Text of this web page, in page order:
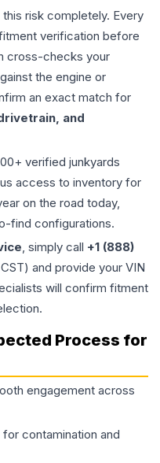
risk completely. Every
verification before
cross-checks your
the engine or
an exact match for
and
verified junkyards
access to inventory for
on the road today,
find configurations.
, simply call +1 (888)
and provide your VIN
will confirm fitment
Process for
engagement across
contamination and